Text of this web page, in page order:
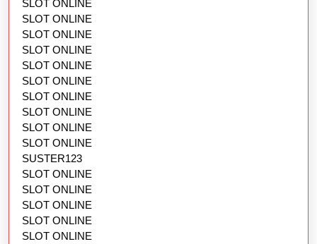
SLOT ONLINE
SLOT ONLINE
SLOT ONLINE
SLOT ONLINE
SLOT ONLINE
SLOT ONLINE
SLOT ONLINE
SLOT ONLINE
SLOT ONLINE
SLOT ONLINE
SUSTER123
SLOT ONLINE
SLOT ONLINE
SLOT ONLINE
SLOT ONLINE
SLOT ONLINE